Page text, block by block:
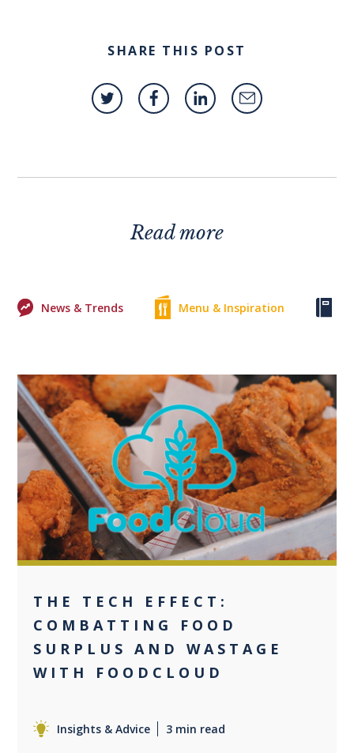
SHARE THIS POST
Read more
News & Trends Menu & Inspiration
0
THE TECH EFFECT:
COMBATTING FOOD
SURPLUS AND WASTAGE
WITH FOODCLOUD
Insights & Advice 3 min read